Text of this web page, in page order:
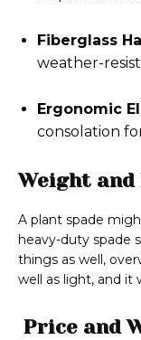
Fiberglass
weather-
Ergonomic
consolation
Weight and
A plant spade
heavy-duty spade
things as well,
well as light, and it
Price and